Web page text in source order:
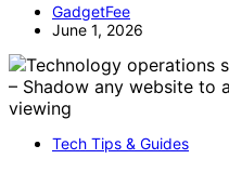
GadgetFee
June 1, 2026
Tech Tips & Guides